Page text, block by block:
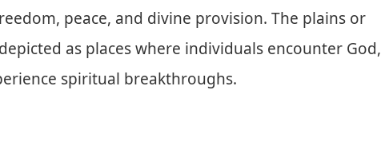
peace, and divine provision. The plains or
as places where individuals encounter God,
spiritual breakthroughs.